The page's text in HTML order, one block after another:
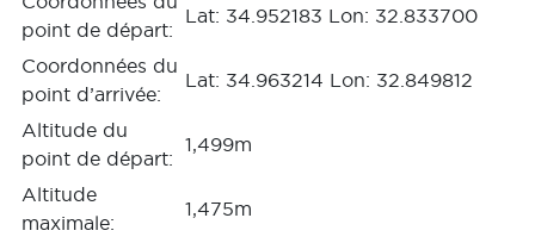
point de départ:
Lat: 34.952183 Lon: 32.833700
Coordonnées du
point d’arrivée:
Lat: 34.963214 Lon: 32.849812
Altitude du
point de départ:
1,499m
Altitude
maximale:
1,475m